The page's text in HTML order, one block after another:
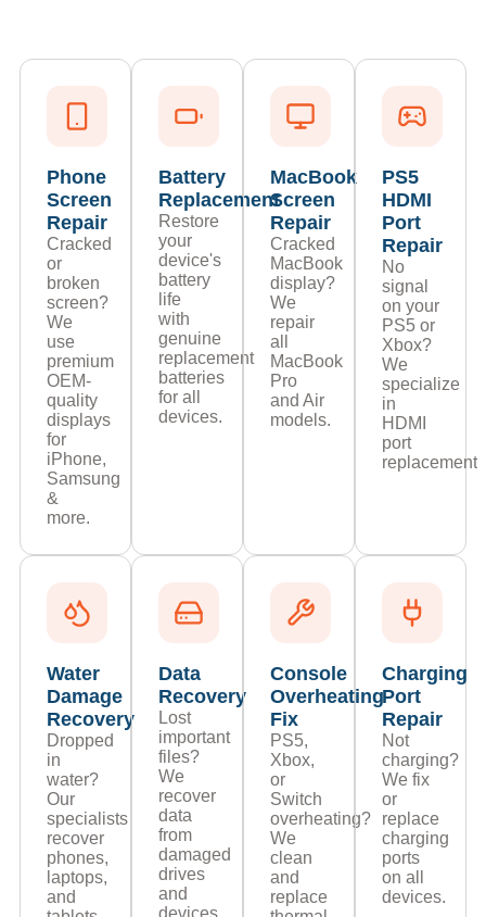
Phone
Screen
Repair
Cracked
or
broken
screen?
We
use
premium
OEM-
quality
displays
for
iPhone,
Samsung
&
more.
Battery
Replacement
Restore
your
device's
battery
life
with
genuine
replacement
batteries
for all
devices.
MacBook
Screen
Repair
Cracked
MacBook
display?
We
repair
all
MacBook
Pro
and Air
models.
PS5
HDMI
Port
Repair
No
signal
on your
PS5 or
Xbox?
We
specialize
in
HDMI
port
Water
Damage
Recovery
Dropped
in
water?
Our
specialists
recover
phones,
laptops,
and
Data
Recovery
Lost
important
files?
We
recover
data
from
damaged
drives
and
devices.
Console
Overheating
Fix
PS5,
Xbox,
or
Switch
overheating?
We
clean
and
replace
Charging
Port
Repair
Not
charging?
We fix
or
replace
charging
ports
on all
devices.